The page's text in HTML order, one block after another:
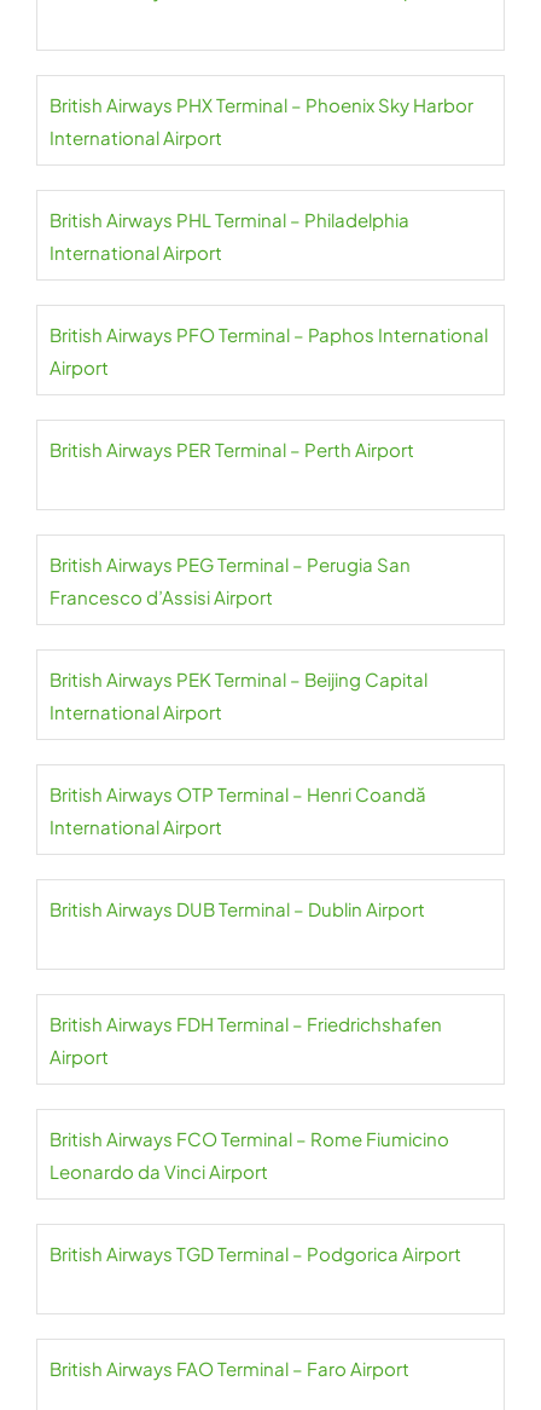
British Airways PHX Terminal – Phoenix Sky Harbor
International Airport
British Airways PHL Terminal – Philadelphia
International Airport
British Airways PFO Terminal – Paphos International
Airport
British Airways PER Terminal – Perth Airport
British Airways PEG Terminal – Perugia San
Francesco d’Assisi Airport
British Airways PEK Terminal – Beijing Capital
International Airport
British Airways OTP Terminal – Henri Coandă
International Airport
British Airways DUB Terminal – Dublin Airport
British Airways FDH Terminal – Friedrichshafen
Airport
British Airways FCO Terminal – Rome Fiumicino
Leonardo da Vinci Airport
British Airways TGD Terminal – Podgorica Airport
British Airways FAO Terminal – Faro Airport